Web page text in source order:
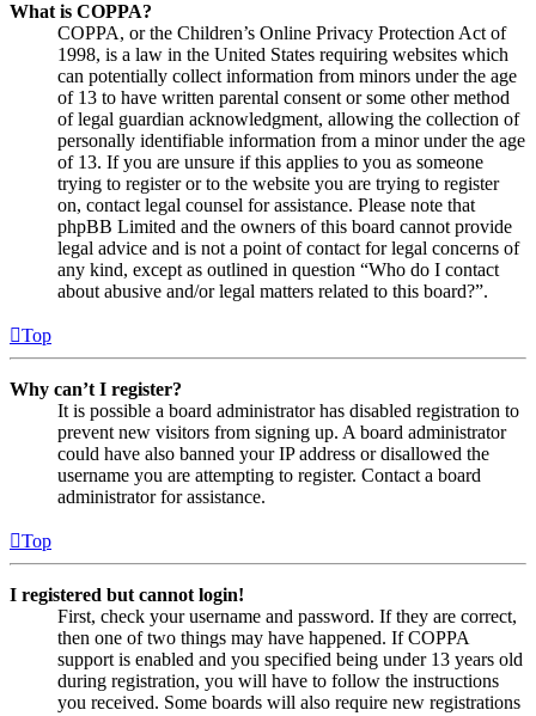
What is COPPA?
COPPA, or the Children’s Online Privacy Protection Act of
1998, is a law in the United States requiring websites which
can potentially collect information from minors under the age
of 13 to have written parental consent or some other method
of legal guardian acknowledgment, allowing the collection of
personally identifiable information from a minor under the age
of 13. If you are unsure if this applies to you as someone
trying to register or to the website you are trying to register
on, contact legal counsel for assistance. Please note that
phpBB Limited and the owners of this board cannot provide
legal advice and is not a point of contact for legal concerns of
any kind, except as outlined in question “Who do I contact
about abusive and/or legal matters related to this board?”.
Top
Why can’t I register?
It is possible a board administrator has disabled registration to
prevent new visitors from signing up. A board administrator
could have also banned your IP address or disallowed the
username you are attempting to register. Contact a board
administrator for assistance.
Top
I registered but cannot login!
First, check your username and password. If they are correct,
then one of two things may have happened. If COPPA
support is enabled and you specified being under 13 years old
during registration, you will have to follow the instructions
you received. Some boards will also require new registrations